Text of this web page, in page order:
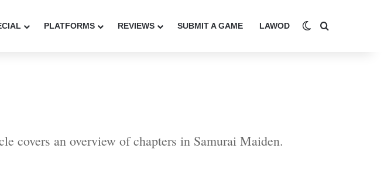
PLATFORMS REVIEWS SUBMIT A GAME LAWOD Switch skin
covers an overview of chapters in Samurai Maiden.